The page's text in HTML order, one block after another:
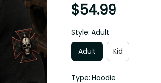
$54.99
Style: Adult
Adult
Kid
Type: Hoodie